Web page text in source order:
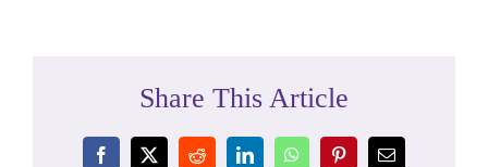
Share This Article
Facebook
X RedditLinkedInWhatsAppPinterestEmail